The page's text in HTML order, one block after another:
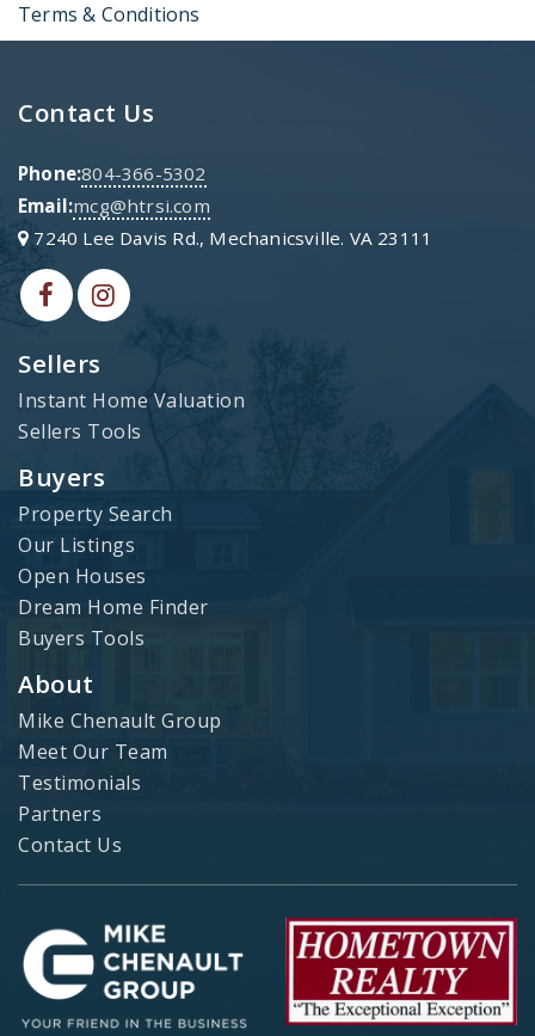
Terms & Conditions
Sellers
Instant Home Valuation
Sellers Tools
Buyers
Property Search
Our Listings
Open Houses
Dream Home Finder
Buyers Tools
About
Mike Chenault Group
Meet Our Team
Testimonials
Partners
Contact Us
Contact Us
Phone:804-366-5302
Email:mcg@htrsi.com
7240 Lee Davis Rd., Mechanicsville. VA 23111